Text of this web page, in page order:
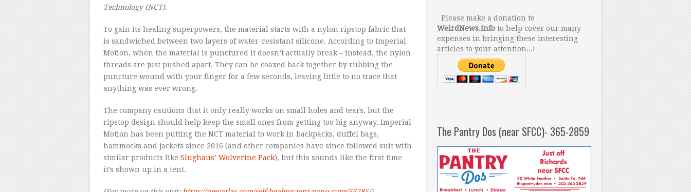
Technology (NCT).
To gain its healing superpowers, the material starts with a nylon ripstop fabric that
is sandwiched between two layers of water-resistant silicone. According to Imperial
Motion, when the material is punctured it doesn’t actually break – instead, the nylon
threads are just pushed apart. They can be coaxed back together by rubbing the
puncture wound with your finger for a few seconds, leaving little to no trace that
anything was ever wrong.
The company cautions that it only really works on small holes and tears, but the
ripstop design should help keep the small ones from getting too big anyway. Imperial
Motion has been putting the NCT material to work in backpacks, duffel bags,
hammocks and jackets since 2016 (and other companies have since followed suit with
similar products like Slughaus’ Wolverine Pack), but this sounds like the first time
it’s shown up in a tent.
Please make a donation to
WeirdNews.Info to help cover our many
expenses in bringing these interesting
articles to your attention...!
The Pantry Dos (near SFCC)- 365-2859